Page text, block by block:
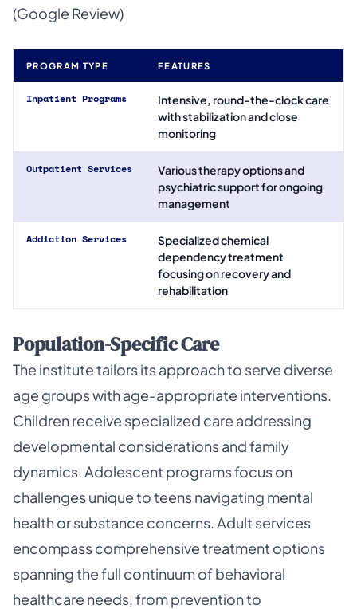
(Google Review)
PROGRAM TYPE FEATURES
Inpatient Programs
Intensive, round-the-clock care
with stabilization and close
monitoring
Outpatient Services
Various therapy options and
psychiatric support for ongoing
management
Addiction Services
Specialized chemical
dependency treatment
focusing on recovery and
rehabilitation
Population-Specific Care
The institute tailors its approach to serve diverse
age groups with age-appropriate interventions.
Children receive specialized care addressing
developmental considerations and family
dynamics. Adolescent programs focus on
challenges unique to teens navigating mental
health or substance concerns. Adult services
encompass comprehensive treatment options
spanning the full continuum of behavioral
healthcare needs, from prevention to